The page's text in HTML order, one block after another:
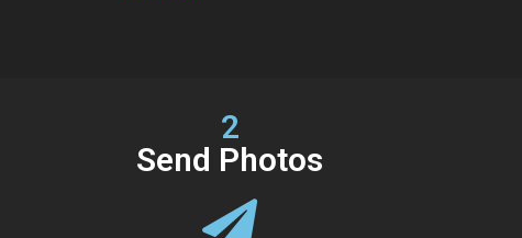
2
Send Photos